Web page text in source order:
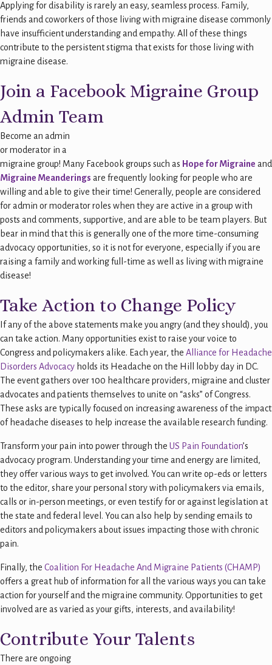
Applying for disability is rarely an easy, seamless process. Family,
friends and coworkers of those living with migraine disease commonly
have insufficient understanding and empathy. All of these things
contribute to the persistent stigma that exists for those living with
migraine disease.
Join a Facebook Migraine Group
Admin Team
Become an admin
or moderator in a
migraine group! Many Facebook groups such as Hope for Migraine and
Migraine Meanderings are frequently looking for people who are
willing and able to give their time! Generally, people are considered
for admin or moderator roles when they are active in a group with
posts and comments, supportive, and are able to be team players. But
bear in mind that this is generally one of the more time-consuming
advocacy opportunities, so it is not for everyone, especially if you are
raising a family and working full-time as well as living with migraine
disease!
Take Action to Change Policy
If any of the above statements make you angry (and they should), you
can take action. Many opportunities exist to raise your voice to
Congress and policymakers alike. Each year, the Alliance for Headache
Disorders Advocacy holds its Headache on the Hill lobby day in DC.
The event gathers over 100 healthcare providers, migraine and cluster
advocates and patients themselves to unite on “asks” of Congress.
These asks are typically focused on increasing awareness of the impact
of headache diseases to help increase the available research funding.
Transform your pain into power through the US Pain Foundation’s
advocacy program. Understanding your time and energy are limited,
they offer various ways to get involved. You can write op-eds or letters
to the editor, share your personal story with policymakers via emails,
calls or in-person meetings, or even testify for or against legislation at
the state and federal level. You can also help by sending emails to
editors and policymakers about issues impacting those with chronic
pain.
Finally, the Coalition For Headache And Migraine Patients (CHAMP)
offers a great hub of information for all the various ways you can take
action for yourself and the migraine community. Opportunities to get
involved are as varied as your gifts, interests, and availability!
Contribute Your Talents
There are ongoing